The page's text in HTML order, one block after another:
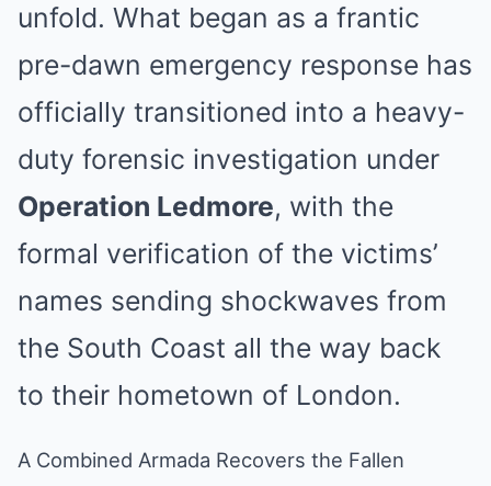
unfold. What began as a frantic
pre-dawn emergency response has
officially transitioned into a heavy-
duty forensic investigation under
Operation Ledmore, with the
formal verification of the victims’
names sending shockwaves from
the South Coast all the way back
to their hometown of London.
A Combined Armada Recovers the Fallen